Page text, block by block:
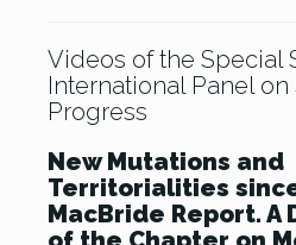
Videos of the Special
International Panel on
Progress
New Mutations and
Territorialities
MacBride Report. A